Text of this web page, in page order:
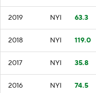
2019 NYI 63.3
2018 NYI 119.0
2017 NYI 35.8
2016 NYI 74.5